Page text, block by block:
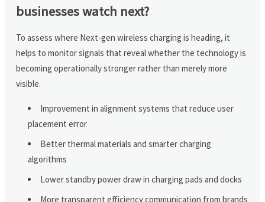
businesses watch next?
To assess where Next-gen wireless charging is heading, it
helps to monitor signals that reveal whether the technology is
becoming operationally stronger rather than merely more
visible.
Improvement in alignment systems that reduce user
placement error
Better thermal materials and smarter charging
algorithms
Lower standby power draw in charging pads and docks
More transparent efficiency communication from brands